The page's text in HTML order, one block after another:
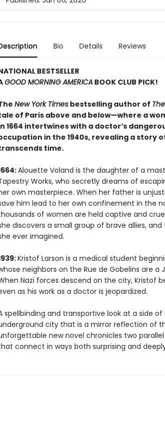
Bio Details Reviews
BESTSELLER
GOOD MORNING AMERICABOOK CLUB PICK!
New York Timesbestselling author of
of Paris above and below—where a
1664 intertwines with a doctor’s
in the 1940s, revealing a story
time.
Alouette Voland is the daughter of a
Works, who secretly dreams of
own masterpiece. When her father is
him lead to her own confinement in the
of women are held captive and
discovers a small group of brave allies,
ever imagined.
Kristof Larson is a medical student
neighbors on the Rue de Gobelins are a
Nazi forces descend on the city, Kristof
as his work as a doctor is jeopardized.
spellbinding and transportive look at a side
city that is a mirror reflection of
new novel chronicles two
connect in ways both surprising and